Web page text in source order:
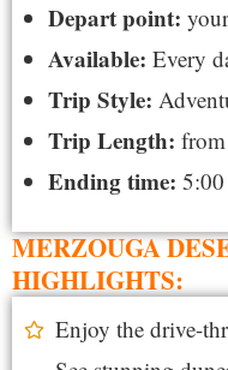
Depart point:
Available: Every
Trip Style:
Trip Length:
Ending time:
MERZOUGA
HIGHLIGHTS:
Enjoy the drive-